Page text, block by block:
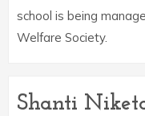
school is being
Welfare Society.
Shanti